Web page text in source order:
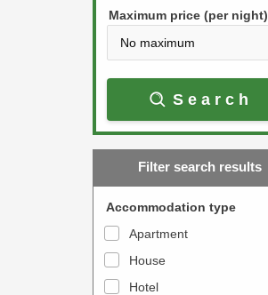
w
a
r
w
t
o
e
w
a
r
w
k
Maximum price (per night)
Search
Filter search results
Accommodation type
Apartment
House
Hotel